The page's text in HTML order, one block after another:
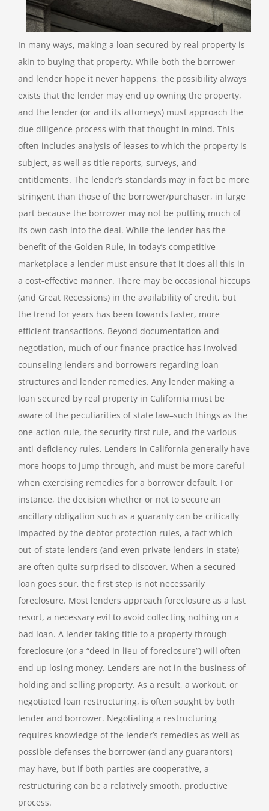
In many ways, making a loan secured by real property is
akin to buying that property. While both the borrower
and lender hope it never happens, the possibility always
exists that the lender may end up owning the property,
and the lender (or and its attorneys) must approach the
due diligence process with that thought in mind. This
often includes analysis of leases to which the property is
subject, as well as title reports, surveys, and
entitlements. The lender’s standards may in fact be more
stringent than those of the borrower/purchaser, in large
part because the borrower may not be putting much of
its own cash into the deal. While the lender has the
benefit of the Golden Rule, in today’s competitive
marketplace a lender must ensure that it does all this in
a cost-effective manner. There may be occasional hiccups
(and Great Recessions) in the availability of credit, but
the trend for years has been towards faster, more
efficient transactions. Beyond documentation and
negotiation, much of our finance practice has involved
counseling lenders and borrowers regarding loan
structures and lender remedies. Any lender making a
loan secured by real property in California must be
aware of the peculiarities of state law–such things as the
one-action rule, the security-first rule, and the various
anti-deficiency rules. Lenders in California generally have
more hoops to jump through, and must be more careful
when exercising remedies for a borrower default. For
instance, the decision whether or not to secure an
ancillary obligation such as a guaranty can be critically
impacted by the debtor protection rules, a fact which
out-of-state lenders (and even private lenders in-state)
are often quite surprised to discover. When a secured
loan goes sour, the first step is not necessarily
foreclosure. Most lenders approach foreclosure as a last
resort, a necessary evil to avoid collecting nothing on a
bad loan. A lender taking title to a property through
foreclosure (or a “deed in lieu of foreclosure”) will often
end up losing money. Lenders are not in the business of
holding and selling property. As a result, a workout, or
negotiated loan restructuring, is often sought by both
lender and borrower. Negotiating a restructuring
requires knowledge of the lender’s remedies as well as
possible defenses the borrower (and any guarantors)
may have, but if both parties are cooperative, a
restructuring can be a relatively smooth, productive
process.